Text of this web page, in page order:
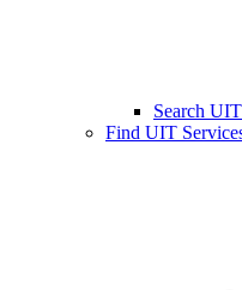
Search
Find UIT